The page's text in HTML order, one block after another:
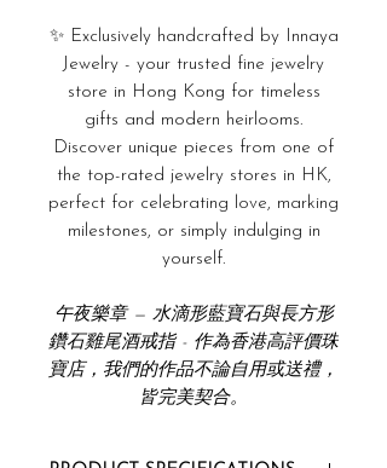
✨ Exclusively handcrafted by Innaya
Jewelry - your trusted fine jewelry
store in Hong Kong for timeless
gifts and modern heirlooms.
Discover unique pieces from one of
the top-rated jewelry stores in HK,
perfect for celebrating love, marking
milestones, or simply indulging in
yourself.
午夜樂章 — 水滴形藍寶石與長方形
鑽石雞尾酒戒指 - 作為香港高評價珠
寶店，我們的作品不論自用或送禮，
皆完美契合。